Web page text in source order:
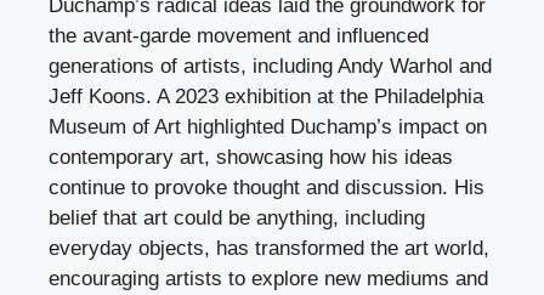
Duchamp’s radical ideas laid the groundwork for
the avant-garde movement and influenced
generations of artists, including Andy Warhol and
Jeff Koons. A 2023 exhibition at the Philadelphia
Museum of Art highlighted Duchamp’s impact on
contemporary art, showcasing how his ideas
continue to provoke thought and discussion. His
belief that art could be anything, including
everyday objects, has transformed the art world,
encouraging artists to explore new mediums and